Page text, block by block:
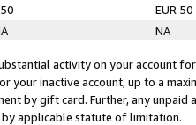
EUR 50
NA
activity on your account
your inactive account, up to a
by gift card. Further, any
applicable statute of limitation.